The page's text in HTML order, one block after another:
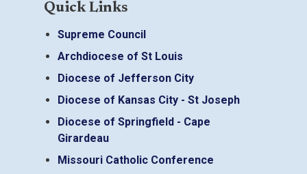
Quick Links
Supreme Council
Archdiocese of St Louis
Diocese of Jefferson City
Diocese of Kansas City - St Joseph
Diocese of Springfield - Cape
Girardeau
Missouri Catholic Conference